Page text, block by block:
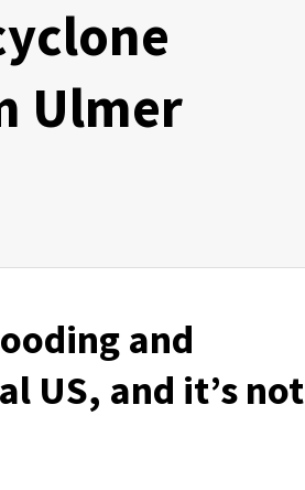
Ulmer
and
US, and it’s not